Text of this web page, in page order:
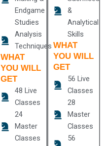
Endgame
Studies
Analysis
Techniques
WHAT
YOU WILL
GET
48 Live
Classes
24
Master
Classes
&
Analytical
Skills
WHAT
YOU WILL
GET
56 Live
Classes
28
Master
Classes
56